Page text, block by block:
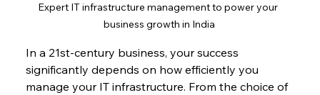
Expert IT infrastructure management to power your
business growth in India
In a 21st-century business, your success
significantly depends on how efficiently you
manage your IT infrastructure. From the choice of